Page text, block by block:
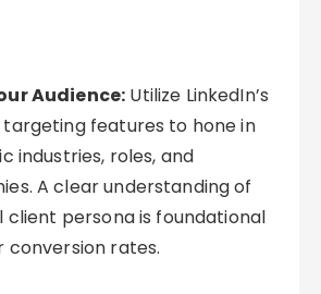
Audience: Utilize LinkedIn’s
targeting features to hone in
industries, roles, and
A clear understanding of
client persona is foundational
conversion rates.